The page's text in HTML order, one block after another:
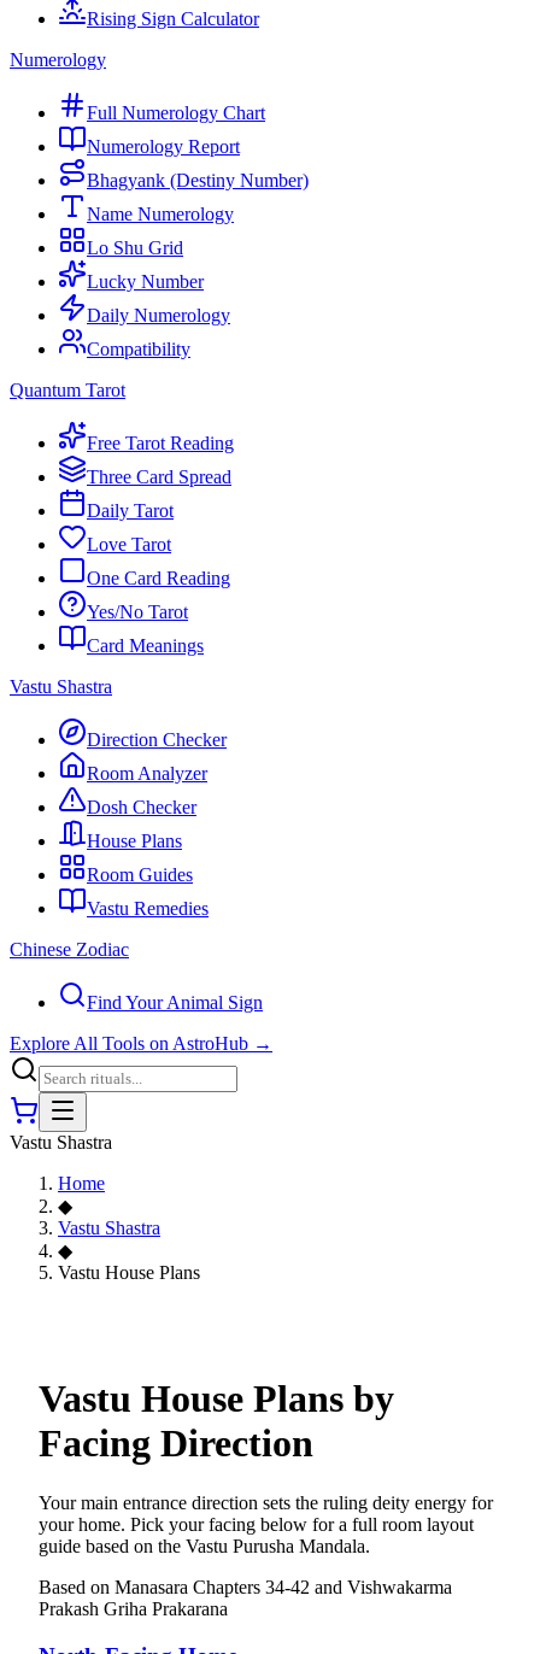
Rising Sign Calculator
Numerology
Full Numerology Chart
Numerology Report
Bhagyank (Destiny Number)
Name Numerology
Lo Shu Grid
Lucky Number
Daily Numerology
Compatibility
Quantum Tarot
Free Tarot Reading
Three Card Spread
Daily Tarot
Love Tarot
One Card Reading
Yes/No Tarot
Card Meanings
Vastu Shastra
Direction Checker
Room Analyzer
Dosh Checker
House Plans
Room Guides
Vastu Remedies
Chinese Zodiac
Find Your Animal Sign
Explore All Tools on AstroHub →
Vastu Shastra
Home
◆
Vastu Shastra
◆
Vastu House Plans
Vastu House Plans by
Facing Direction
Your main entrance direction sets the ruling deity energy for
your home. Pick your facing below for a full room layout
guide based on the Vastu Purusha Mandala.
Based on Manasara Chapters 34-42 and Vishwakarma
Prakash Griha Prakarana